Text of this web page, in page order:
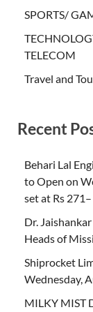
SPORTS/
TELECOM
Travel and
Recent
Behari Lal
to Open on
set at Rs
Dr.
Heads of
Shiprocket
Wednesday,
MILKY MIST